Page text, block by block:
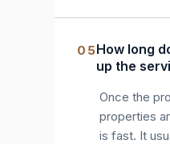
05How long
up the
Once the
properties
is fast. It